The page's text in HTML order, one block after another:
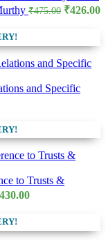
₹475.00 Original
₹475.00.
₹426.00
and Specific
to Trusts &
430.00
₹430.00.